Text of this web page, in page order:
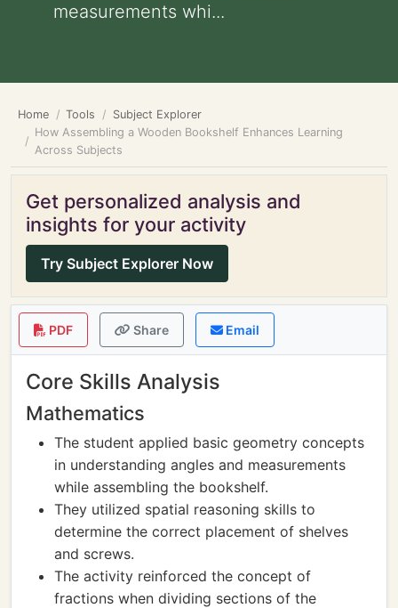
measurements whi...
Home Tools
Subject Explorer
How Assembling a Wooden Bookshelf Enhances Learning
Across Subjects
Get personalized analysis and
insights for your activity
Try Subject Explorer Now
PDF Share Email
Core Skills Analysis
Mathematics
The student applied basic geometry concepts
in understanding angles and measurements
while assembling the bookshelf.
They utilized spatial reasoning skills to
determine the correct placement of shelves
and screws.
The activity reinforced the concept of
fractions when dividing sections of the